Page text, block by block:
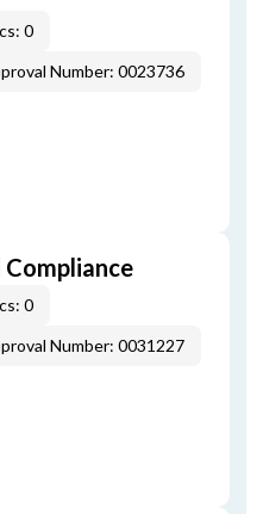
0
Number: 0023736
Compliance
0
Number: 0031227